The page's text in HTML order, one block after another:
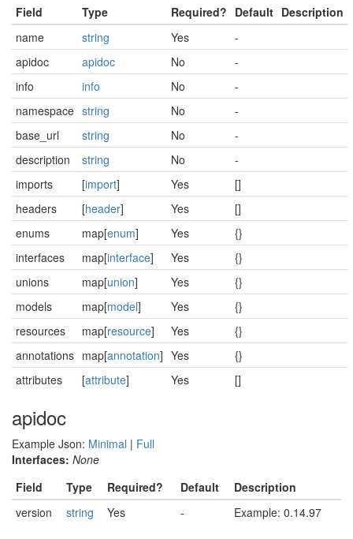
Field
Type Required? Default Description
name
string Yes
-
apidoc
apidoc No
-
info
info No
-
namespace string No
-
base_url
string No
-
description
string No
-
imports
[import] Yes
[]
headers
[header] Yes
[]
enums
map[enum] Yes
{}
interfaces
map[interface] Yes
{}
unions
map[union] Yes
{}
models
map[model] Yes
{}
resources
map[resource] Yes
{}
annotations map[annotation] Yes
{}
attributes
[attribute] Yes []
apidoc
Example Json: Minimal | Full
Interfaces: None
Field
Type Required? Default
Description
version
string Yes - Example: 0.14.97